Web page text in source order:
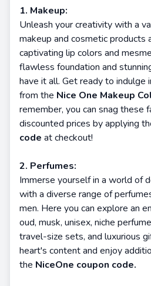
1. Makeup:
Unleash your creativity with a
makeup and cosmetic products
captivating lip colors and
flawless foundation and
have it all. Get ready to indulge
from the Nice One Makeup
remember, you can snag these
discounted prices by applying
code at checkout!
2. Perfumes:
Immerse yourself in a world of
with a diverse range of
men. Here you can explore an
oud, musk, unisex, niche
travel-size sets, and luxurious
heart's content and enjoy
the NiceOne coupon code.